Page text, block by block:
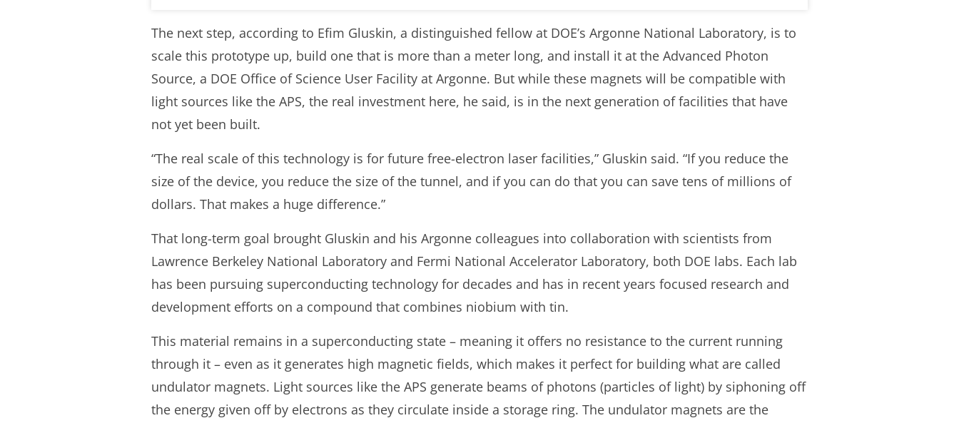
The next step, according to Efim Gluskin, a distinguished fellow at DOE’s Argonne National Laboratory, is to
scale this prototype up, build one that is more than a meter long, and install it at the Advanced Photon
Source, a DOE Office of Science User Facility at Argonne. But while these magnets will be compatible with
light sources like the APS, the real investment here, he said, is in the next generation of facilities that have
not yet been built.
“The real scale of this technology is for future free-electron laser facilities,” Gluskin said. “If you reduce the
size of the device, you reduce the size of the tunnel, and if you can do that you can save tens of millions of
dollars. That makes a huge difference.”
That long-term goal brought Gluskin and his Argonne colleagues into collaboration with scientists from
Lawrence Berkeley National Laboratory and Fermi National Accelerator Laboratory, both DOE labs. Each lab
has been pursuing superconducting technology for decades and has in recent years focused research and
development efforts on a compound that combines niobium with tin.
This material remains in a superconducting state – meaning it offers no resistance to the current running
through it – even as it generates high magnetic fields, which makes it perfect for building what are called
undulator magnets. Light sources like the APS generate beams of photons (particles of light) by siphoning off
the energy given off by electrons as they circulate inside a storage ring. The undulator magnets are the